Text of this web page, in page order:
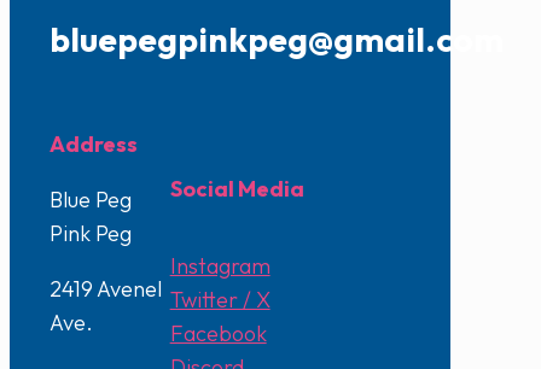
bluepegpinkpeg@gmail.com
Address
Blue Peg
Pink Peg
2419 Avenel
Ave.
Social Media
Instagram
Twitter / X
Facebook